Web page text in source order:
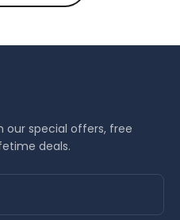
our special offers, free
deals.